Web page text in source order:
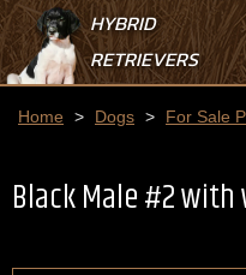
HYBRID
RETRIEVERS
Home > Dogs > For Sale
Black Male #2